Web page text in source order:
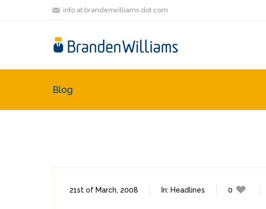
info at brandenwilliams dot com
Blog
21st of March, 2008 In: Headlines 0